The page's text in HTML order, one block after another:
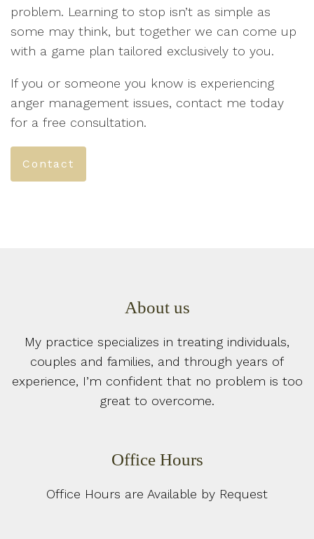
problem. Learning to stop isn’t as simple as
some may think, but together we can come up
with a game plan tailored exclusively to you.
If you or someone you know is experiencing
anger management issues, contact me today
for a free consultation.
Contact
About us
My practice specializes in treating individuals,
couples and families, and through years of
experience, I’m confident that no problem is too
great to overcome.
Office Hours
Office Hours are Available by Request